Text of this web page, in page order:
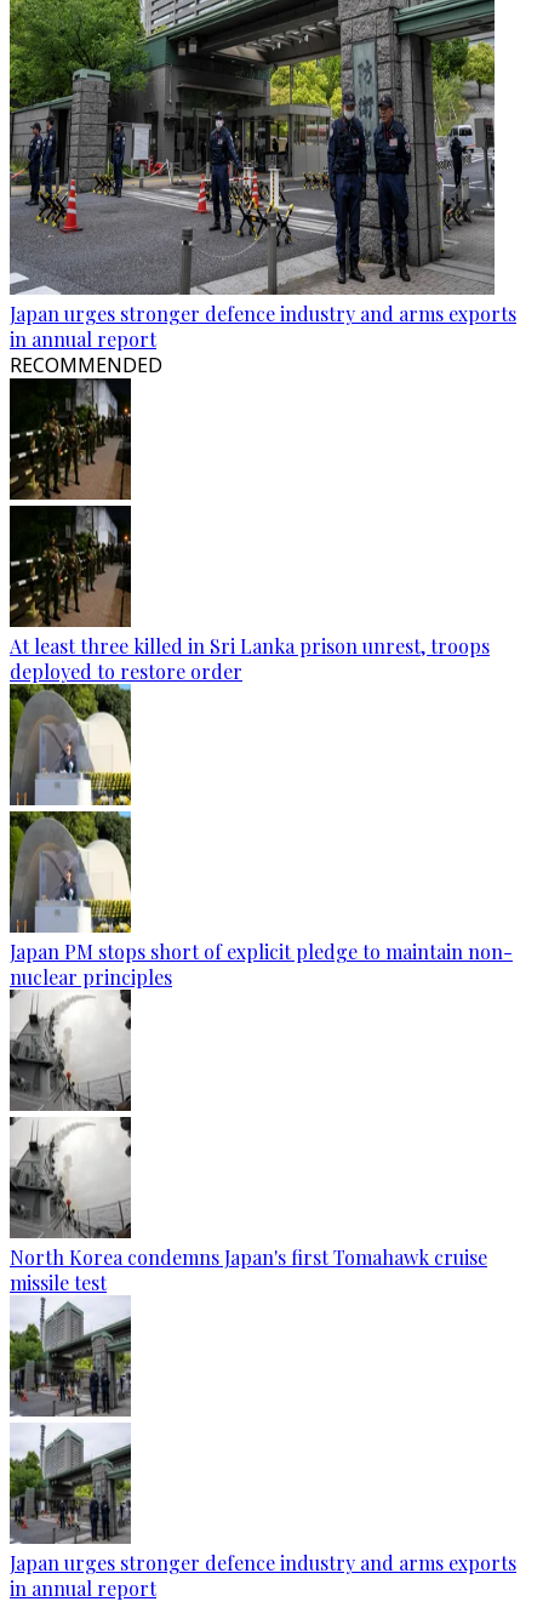
Japan urges stronger defence industry and arms exports
in annual report
RECOMMENDED
At least three killed in Sri Lanka prison unrest, troops
deployed to restore order
Japan PM stops short of explicit pledge to maintain non-
nuclear principles
North Korea condemns Japan's first Tomahawk cruise
missile test
Japan urges stronger defence industry and arms exports
in annual report